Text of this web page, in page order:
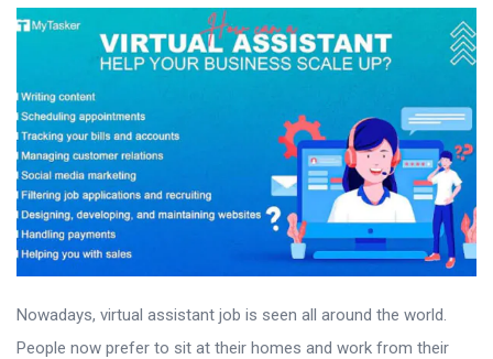
Nowadays, virtual assistant job is seen all around the world.
People now prefer to sit at their homes and work from their